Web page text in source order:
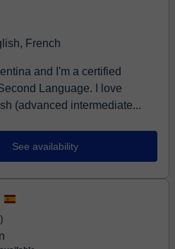
French
and I'm a certified
Language. I love
(advanced intermediate...
See availability